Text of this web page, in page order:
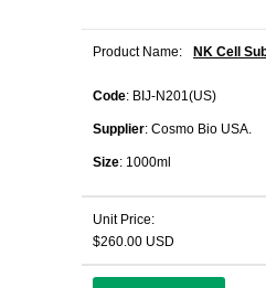
Product Name: NK Cell
Code: BIJ-N201(US)
Supplier: Cosmo Bio USA.
Size: 1000ml
Unit Price:
$260.00 USD